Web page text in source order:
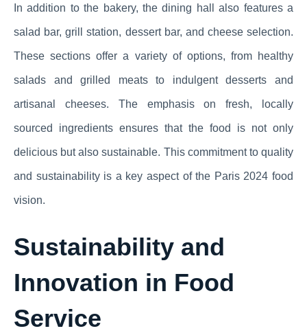
In addition to the bakery, the dining hall also features a
salad bar, grill station, dessert bar, and cheese selection.
These sections offer a variety of options, from healthy
salads and grilled meats to indulgent desserts and
artisanal cheeses. The emphasis on fresh, locally
sourced ingredients ensures that the food is not only
delicious but also sustainable. This commitment to quality
and sustainability is a key aspect of the Paris 2024 food
vision.
Sustainability and
Innovation in Food
Service